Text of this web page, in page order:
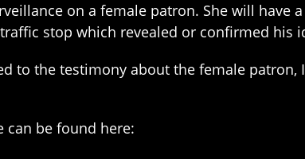
on a female patron. She will have
stop which revealed or confirmed his
to the testimony about the female
can be found here: